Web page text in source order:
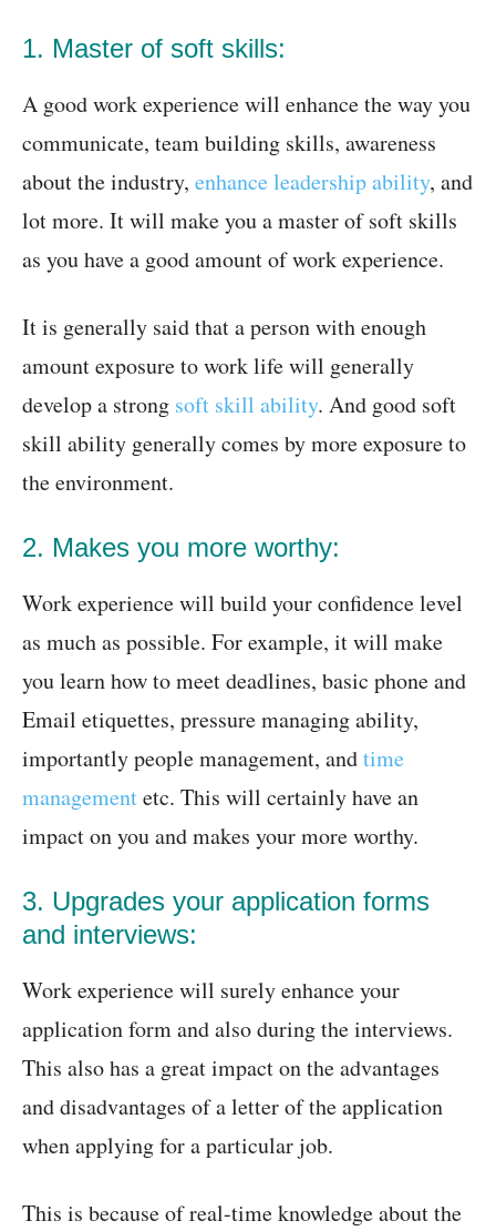
1. Master of soft skills:
A good work experience will enhance the way you
communicate, team building skills, awareness
about the industry, enhance leadership ability, and
lot more. It will make you a master of soft skills
as you have a good amount of work experience.
It is generally said that a person with enough
amount exposure to work life will generally
develop a strong soft skill ability. And good soft
skill ability generally comes by more exposure to
the environment.
2. Makes you more worthy:
Work experience will build your confidence level
as much as possible. For example, it will make
you learn how to meet deadlines, basic phone and
Email etiquettes, pressure managing ability,
importantly people management, andtime
managementetc. This will certainly have an
impact on you and makes your more worthy.
3. Upgrades your application forms
and interviews:
Work experience will surely enhance your
application form and also during the interviews.
This also has a great impact on the advantages
and disadvantages of a letter of the application
when applying for a particular job.
This is because of real-time knowledge about the